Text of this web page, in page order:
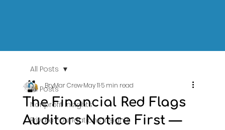
All Posts
Nonprofit Insights
Private Foundations Insights
All Posts
The Financial Red Flags
Auditors Notice First —
BryMar CrewMay 115 min read